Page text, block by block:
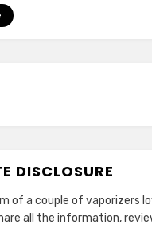
DISCLOSURE
of a couple of vaporizers
all the information,